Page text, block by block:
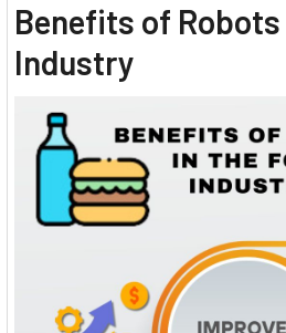
Benefits of Robots
Industry